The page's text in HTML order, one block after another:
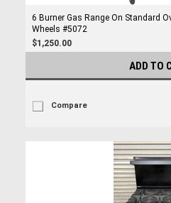
6 Burner Gas Range On Standard
Wheels #5072
$1,250.00
ADD TO
Compare